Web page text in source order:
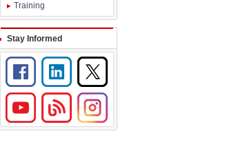
Training
Stay Informed